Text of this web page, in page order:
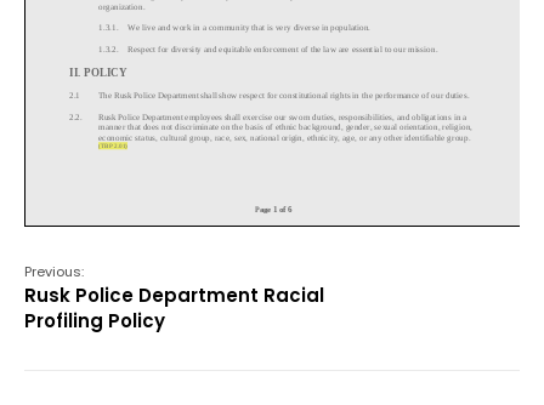
Previous:
Rusk Police Department Racial
Profiling Policy